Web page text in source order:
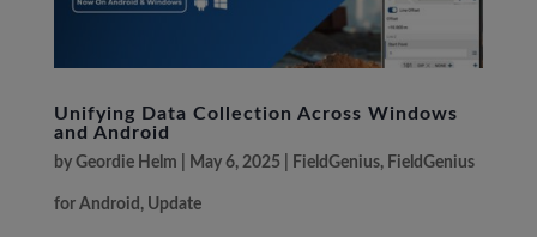
Unifying Data Collection Across Windows
and Android
by Geordie Helm May 6, 2025| FieldGenius, FieldGenius
for Android , Update